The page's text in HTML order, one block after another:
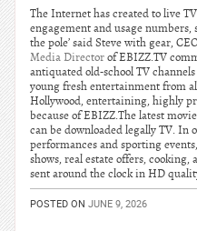
The Internet has created to live
engagement and usage
the pole’ said Steve with gear,
Media Directorof EBIZZ.TV
antiquated old-school TV
young fresh entertainment from
Hollywood, entertaining, highly
because of EBIZZ.The latest
can be downloaded legally TV. In
performances and sporting
shows, real estate offers,
sent around the clock in HD
POSTED ON JUNE 9, 2026